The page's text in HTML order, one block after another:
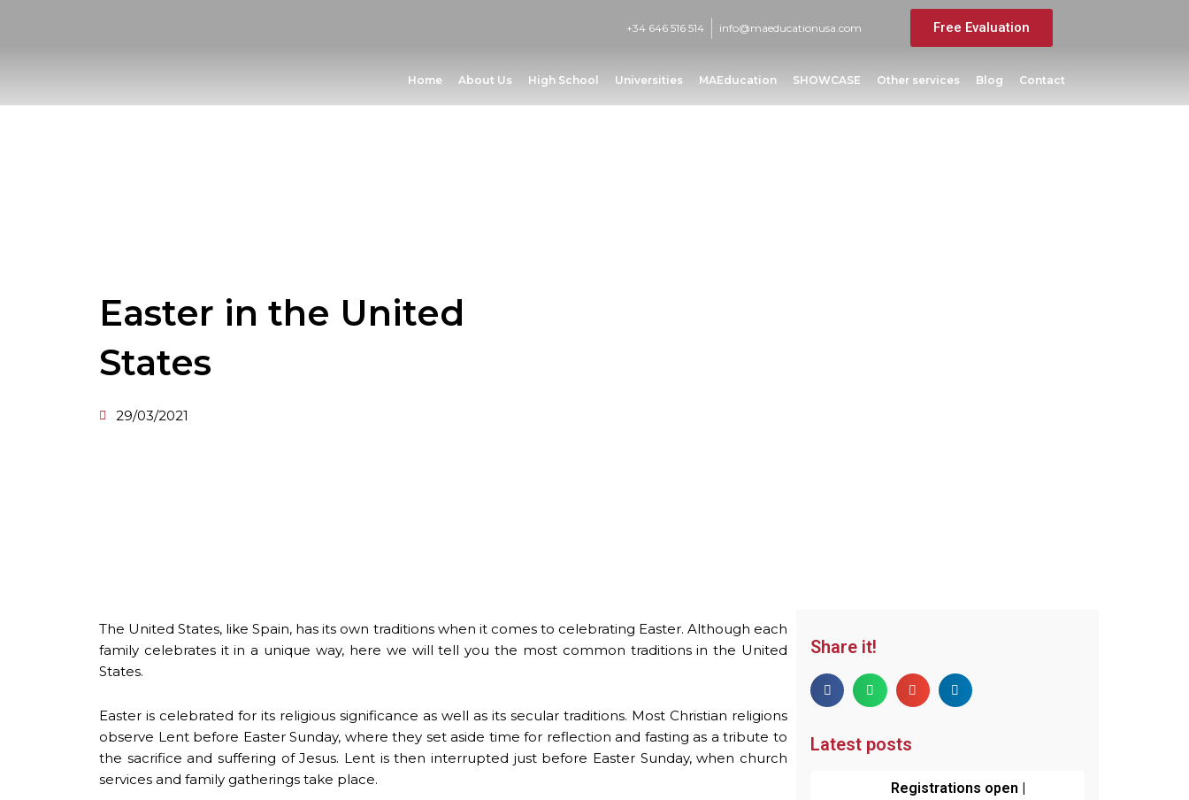
+34 646 516 514 info@maeducationusa.com Free Evaluation
Home About Us High School Universities MAEducation SHOWCASE Other services Blog Contact
Easter in the United
States
29/03/2021
The United States, like Spain, has its own traditions when it comes to celebrating Easter. Although each
family celebrates it in a unique way, here we will tell you the most common traditions in the United
States.
Easter is celebrated for its religious significance as well as its secular traditions. Most Christian religions
observe Lent before Easter Sunday, where they set aside time for reflection and fasting as a tribute to
the sacrifice and suffering of Jesus. Lent is then interrupted just before Easter Sunday, when church
services and family gatherings take place.
Share it!
Latest posts
Registrations open |